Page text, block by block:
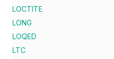
LOCTITE
LONG
LOQED
LTC